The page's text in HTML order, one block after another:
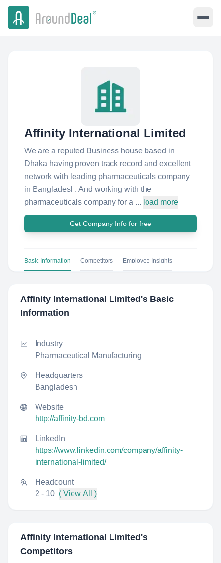
Affinity International Limited
We are a reputed Business house based in
Dhaka having proven track record and excellent
network with leading pharmaceuticals company
in Bangladesh. And working with the
pharmaceuticals company for a ... load more
Get Company Info for free
Basic Information Competitors Employee Insights
Affinity International Limited 's Basic
Information
Industry
Pharmaceutical Manufacturing
Headquarters
Bangladesh
Website
http://affinity-bd.com
LinkedIn
https://www.linkedin.com/company/affinity-
international-limited/
Headcount
2 - 10 ( View All )
Affinity International Limited 's
Competitors